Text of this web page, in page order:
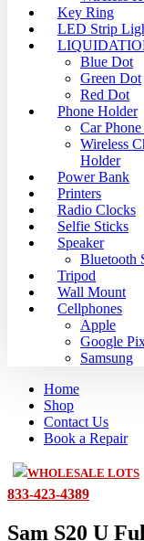
Key Ring
LED Strip
Blue Dot
Green Dot
Red Dot
Phone Holder
Car
Wireless
Holder
Power Bank
Printers
Radio Clocks
Selfie Sticks
Speaker
Bluetooth
Tripod
Wall Mount
Cellphones
Apple
Google
Samsung
Home
Shop
Contact Us
Book a Repair
WHOLESALE LOTS
833-423-4389
Sam S20 U